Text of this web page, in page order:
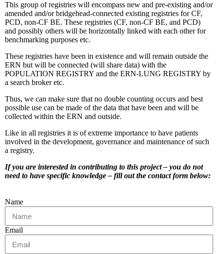
This group of registries will encompass new and pre-existing and/or
amended and/or bridgehead-connected existing registries for CF,
PCD, non-CF BE. These registries (CF, non-CF BE, and PCD)
and possibly others will be horizontally linked with each other for
benchmarking purposes etc.
These registries have been in existence and will remain outside the
ERN but will be connected (will share data) with the
POPULATION REGISTRY and the ERN-LUNG REGISTRY by
a search broker etc.
Thus, we can make sure that no double counting occurs and best
possible use can be made of the data that have been and will be
collected within the ERN and outside.
Like in all registries it is of extreme importance to have patients
involved in the development, governance and maintenance of such
a registry.
If you are interested in contributing to this project – you do not
need to have specific knowledge – fill out the contact form below:
Name
Email